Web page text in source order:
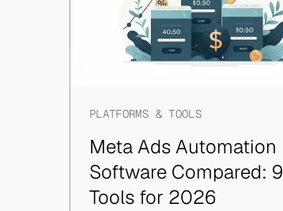
PLATFORMS & TOOLS
Meta Ads Automation
Software Compared: 9
Tools for 2026